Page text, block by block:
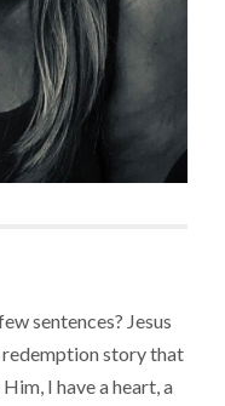
sentences? Jesus
story that
I have a heart, a